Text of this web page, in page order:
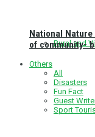
Rural and
National
of community-
Others
All
Disasters
Fun Fact
Guest
Sport